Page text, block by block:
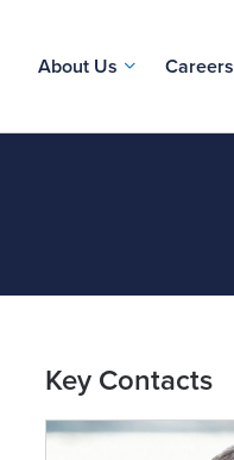
About Us Careers
Key Contacts